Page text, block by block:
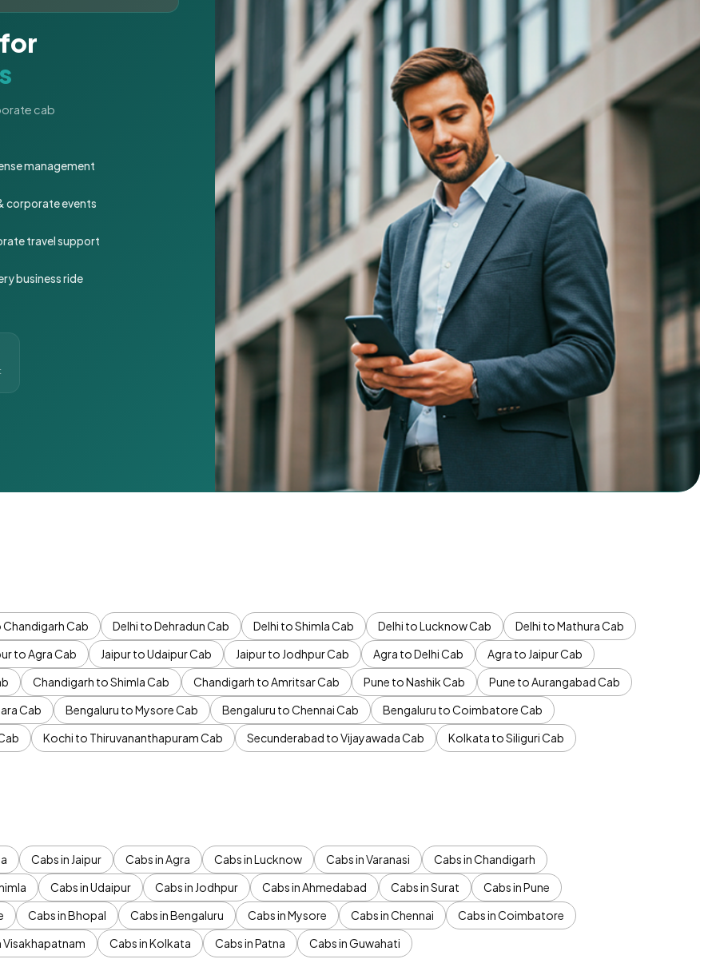
cab
management
corporate events
travel support
business ride
Chandigarh Cab Delhi to Dehradun Cab Delhi to Shimla Cab Delhi to Lucknow Cab
Delhi to Mathura Cab
to Agra Cab Jaipur to Udaipur Cab Jaipur to Jodhpur Cab Agra to Delhi Cab
Agra to Jaipur Cab
Chandigarh to Shimla Cab Chandigarh to Amritsar Cab Pune to Nashik Cab
Pune to Aurangabad Cab
Cab Bengaluru to Mysore Cab Bengaluru to Chennai Cab
Bengaluru to Coimbatore Cab
Kochi to Thiruvananthapuram Cab Secunderabad to Vijayawada Cab
Kolkata to Siliguri Cab
Cabs in Jaipur Cabs in Agra Cabs in Lucknow Cabs in Varanasi
Cabs in Chandigarh
Cabs in Udaipur Cabs in Jodhpur Cabs in Ahmedabad Cabs in Surat
Cabs in Pune
Cabs in Bhopal Cabs in Bengaluru Cabs in Mysore Cabs in Chennai
Cabs in Coimbatore
Visakhapatnam Cabs in Kolkata Cabs in Patna Cabs in Guwahati